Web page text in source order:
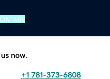
now.
+1 781-373-6808